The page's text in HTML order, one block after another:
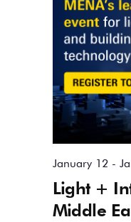
Light +
Middle
January 12 -